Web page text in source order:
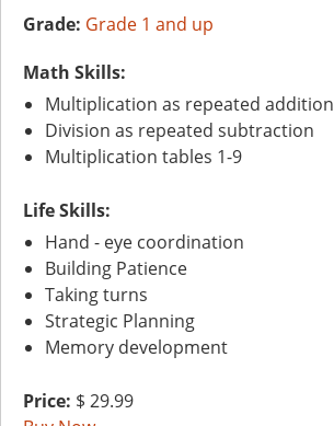
Grade: Grade 1 and up
Math Skills:
Multiplication as repeated addition
Division as repeated subtraction
Multiplication tables 1-9
Life Skills:
Hand - eye coordination
Building Patience
Taking turns
Strategic Planning
Memory development
Price: $ 29.99